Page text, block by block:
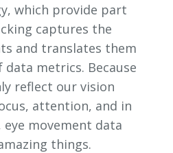
which provide part
captures the
and translates them
metrics. Because
reflect our vision
attention, and in
movement data
things.